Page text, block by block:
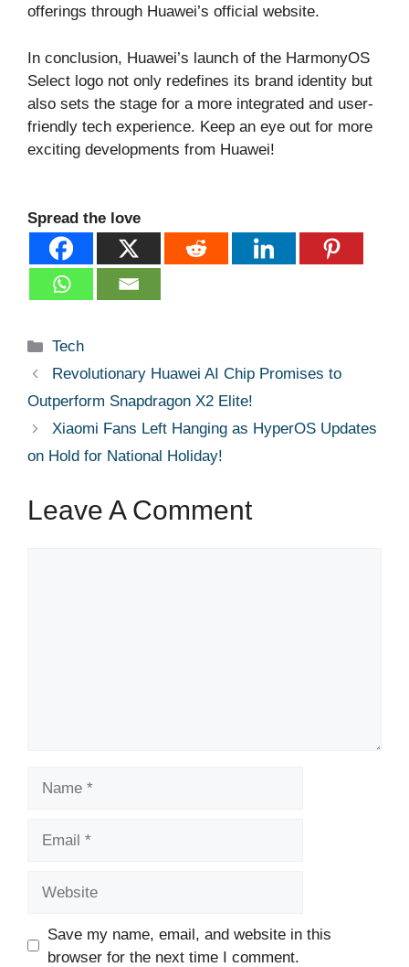
offerings through Huawei’s official website.
In conclusion, Huawei’s launch of the HarmonyOS
Select logo not only redefines its brand identity but
also sets the stage for a more integrated and user-
friendly tech experience. Keep an eye out for more
exciting developments from Huawei!
Spread the love
Categories
Tech
Revolutionary Huawei AI Chip Promises to
Outperform Snapdragon X2 Elite!
Xiaomi Fans Left Hanging as HyperOS Updates
on Hold for National Holiday!
Leave A Comment
Save my name, email, and website in this
browser for the next time I comment.